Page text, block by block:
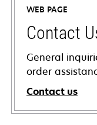
WEB PAGE
Contact
General
order
Contact us